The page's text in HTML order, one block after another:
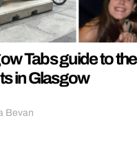
Tabs guide to
in Glasgow
Bevan